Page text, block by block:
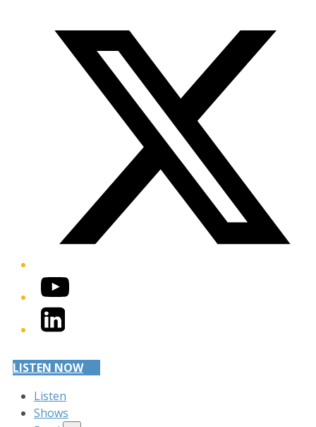
YouTube
LinkedIn
LISTEN NOW
Listen
Shows